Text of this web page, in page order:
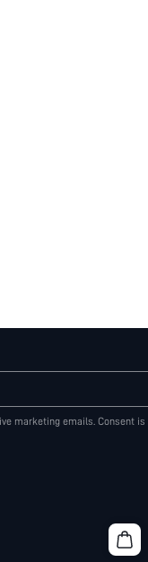
marketing emails. Consent